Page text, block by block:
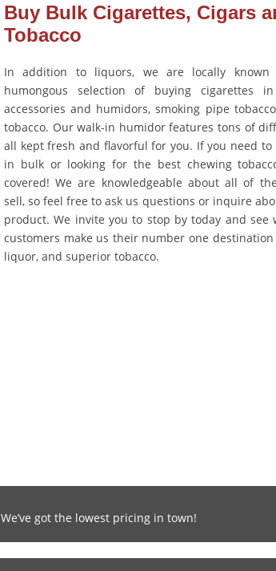
Buy Bulk Cigarettes, Cigars
Tobacco
In addition to liquors, we are locally
humongous selection of buying cigarettes
accessories and humidors, smoking pipe
tobacco. Our walk-in humidor features tons of
all kept fresh and flavorful for you. If you need to
in bulk or looking for the best chewing
covered! We are knowledgeable about all of
sell, so feel free to ask us questions or inquire
product. We invite you to stop by today and see
customers make us their number one
liquor, and superior tobacco.
We’ve got the lowest pricing in town!